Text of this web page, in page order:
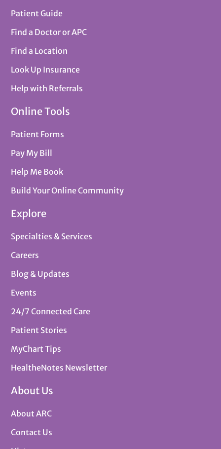
Patient Guide
Find a Doctor or APC
Find a Location
Look Up Insurance
Help with Referrals
Online Tools
Patient Forms
Pay My Bill
Help Me Book
Build Your Online Community
Explore
Specialties & Services
Careers
Blog & Updates
Events
24/7 Connected Care
Patient Stories
MyChart Tips
HealtheNotes Newsletter
About Us
About ARC
Contact Us